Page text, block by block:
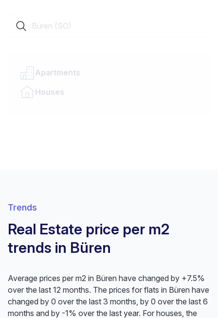
Apartments
Houses
Trends
Real Estate price per m2
trends in Büren
Average prices per m2 in Büren have changed by +7.5%
over the last 12 months. The prices for flats in Büren have
changed by 0 over the last 3 months, by 0 over the last 6
months and by -1% over the last year. For houses, the